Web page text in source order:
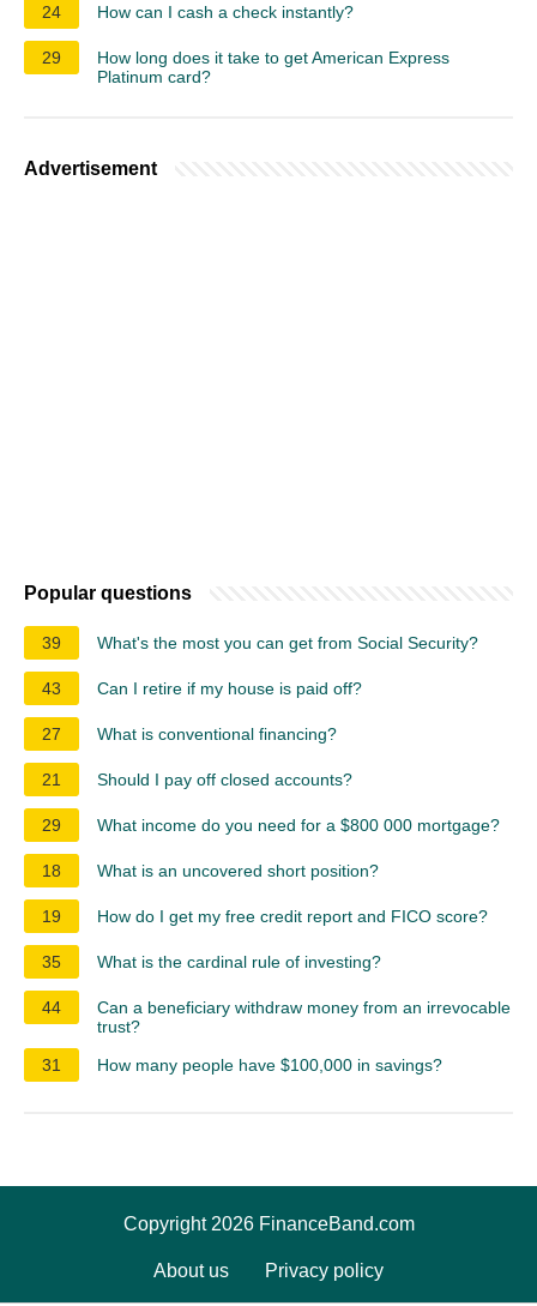
24 How can I cash a check instantly?
29
How long does it take to get American Express
Platinum card?
Advertisement
Popular questions
39 What's the most you can get from Social Security?
43 Can I retire if my house is paid off?
27 What is conventional financing?
21 Should I pay off closed accounts?
29 What income do you need for a $800 000 mortgage?
18 What is an uncovered short position?
19 How do I get my free credit report and FICO score?
35 What is the cardinal rule of investing?
44
Can a beneficiary withdraw money from an irrevocable
trust?
31
How many people have $100,000 in savings?
Copyright 2026 FinanceBand.com
About us Privacy policy